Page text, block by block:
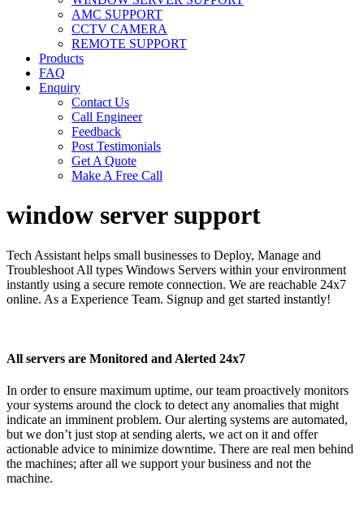
AMC SUPPORT
CCTV CAMERA
REMOTE SUPPORT
Products
FAQ
Enquiry
Contact Us
Call Engineer
Feedback
Post Testimonials
Get A Quote
Make A Free Call
window server support
Tech Assistant helps small businesses to Deploy, Manage and
Troubleshoot All types Windows Servers within your environment
instantly using a secure remote connection. We are reachable 24x7
online. As a Experience Team. Signup and get started instantly!
All servers are Monitored and Alerted 24x7
In order to ensure maximum uptime, our team proactively monitors
your systems around the clock to detect any anomalies that might
indicate an imminent problem. Our alerting systems are automated,
but we don’t just stop at sending alerts, we act on it and offer
actionable advice to minimize downtime. There are real men behind
the machines; after all we support your business and not the
machine.